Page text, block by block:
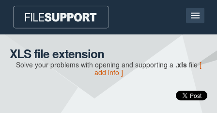
Home page
Contact
XLS file extension
Solve your problems with opening and supporting a .xlsfile[
add info ]